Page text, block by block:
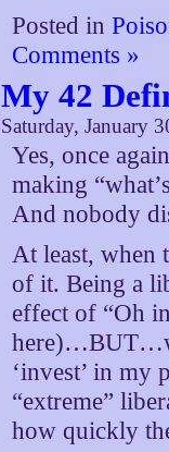
Posted in
Comments »
My 42
Saturday, January
Yes, once
making
And nobody
At least, when
of it. Being a
effect of “Oh
‘invest’ in my
“extreme”
how quickly